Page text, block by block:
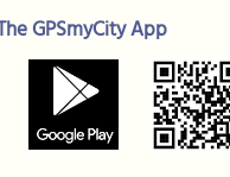
GPSmyCity App